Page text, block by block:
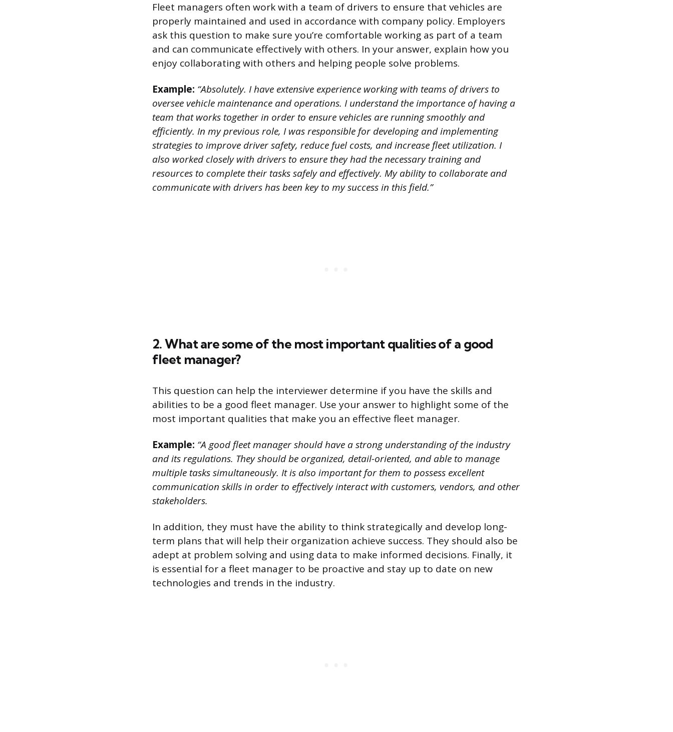
Fleet managers often work with a team of drivers to ensure that vehicles are
properly maintained and used in accordance with company policy. Employers
ask this question to make sure you’re comfortable working as part of a team
and can communicate effectively with others. In your answer, explain how you
enjoy collaborating with others and helping people solve problems.
Example: “Absolutely. I have extensive experience working with teams of drivers to
oversee vehicle maintenance and operations. I understand the importance of having a
team that works together in order to ensure vehicles are running smoothly and
efficiently. In my previous role, I was responsible for developing and implementing
strategies to improve driver safety, reduce fuel costs, and increase fleet utilization. I
also worked closely with drivers to ensure they had the necessary training and
resources to complete their tasks safely and effectively. My ability to collaborate and
communicate with drivers has been key to my success in this field.”
2. What are some of the most important qualities of a good
fleet manager?
This question can help the interviewer determine if you have the skills and
abilities to be a good fleet manager. Use your answer to highlight some of the
most important qualities that make you an effective fleet manager.
Example: “A good fleet manager should have a strong understanding of the industry
and its regulations. They should be organized, detail-oriented, and able to manage
multiple tasks simultaneously. It is also important for them to possess excellent
communication skills in order to effectively interact with customers, vendors, and other
stakeholders.
In addition, they must have the ability to think strategically and develop long-
term plans that will help their organization achieve success. They should also be
adept at problem solving and using data to make informed decisions. Finally, it
is essential for a fleet manager to be proactive and stay up to date on new
technologies and trends in the industry.